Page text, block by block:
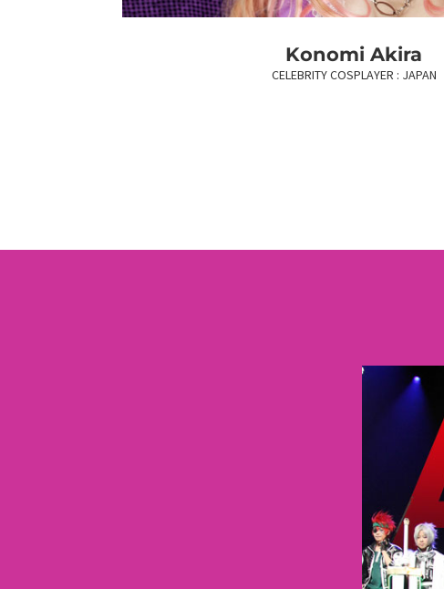
Konomi Akira
CELEBRITY COSPLAYER : JAPAN